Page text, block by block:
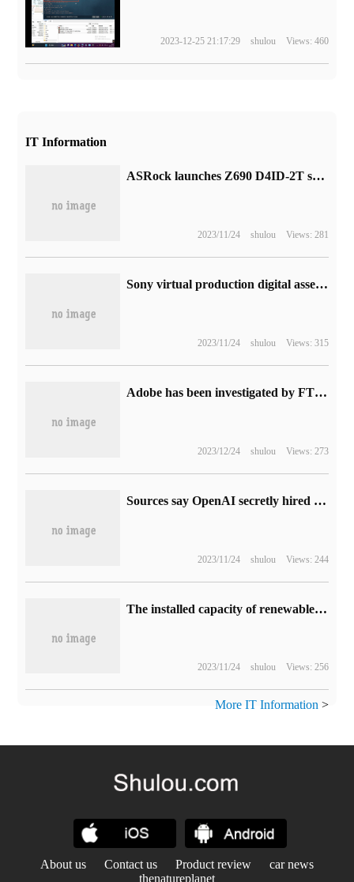
2023-12-25 21:17:29 shulou Views: 460
IT Information
ASRock launches Z690 D4ID-2T special-shaped ITX small board: double 10 Gigabit network port
2023/11/24 shulou Views: 281
Sony virtual production digital asset display platform launched to provide material for the film and television industry
2023/11/24 shulou Views: 315
Adobe has been investigated by FTC because users complain that it is difficult to unsubscribe from the subscription service
2023/12/24 shulou Views: 273
Sources say OpenAI secretly hired a number of former Google AI researchers to help improve ChatGPT
2023/11/24 shulou Views: 244
The installed capacity of renewable energy in China historically exceeds that of coal-fired power generation.
2023/11/24 shulou Views: 256
More IT Information >
About us Contact us Product review
car news
thenatureplanet